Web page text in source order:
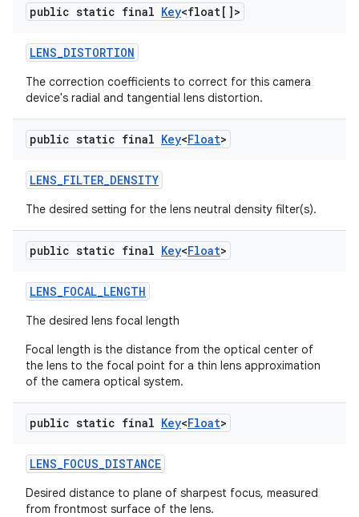
public static final Key<float[]>
LENS_DISTORTION
The correction coefficients to correct for this camera
device's radial and tangential lens distortion.
public static final Key<Float>
LENS_FILTER_DENSITY
The desired setting for the lens neutral density filter(s).
public static final Key<Float>
LENS_FOCAL_LENGTH
The desired lens focal length
Focal length is the distance from the optical center of
the lens to the focal point for a thin lens approximation
of the camera optical system.
public static final Key<Float>
LENS_FOCUS_DISTANCE
Desired distance to plane of sharpest focus, measured
from frontmost surface of the lens.